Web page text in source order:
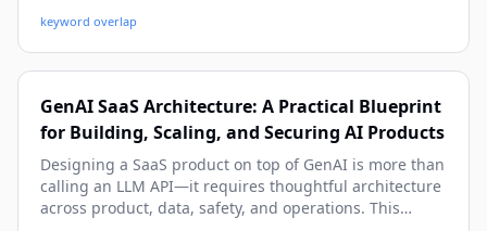
observability, and production deployment patterns.
keyword overlap
GenAI SaaS Architecture: A Practical Blueprint
for Building, Scaling, and Securing AI Products
Designing a SaaS product on top of GenAI is more than
calling an LLM API—it requires thoughtful architecture
across product, data, safety, and operations. This